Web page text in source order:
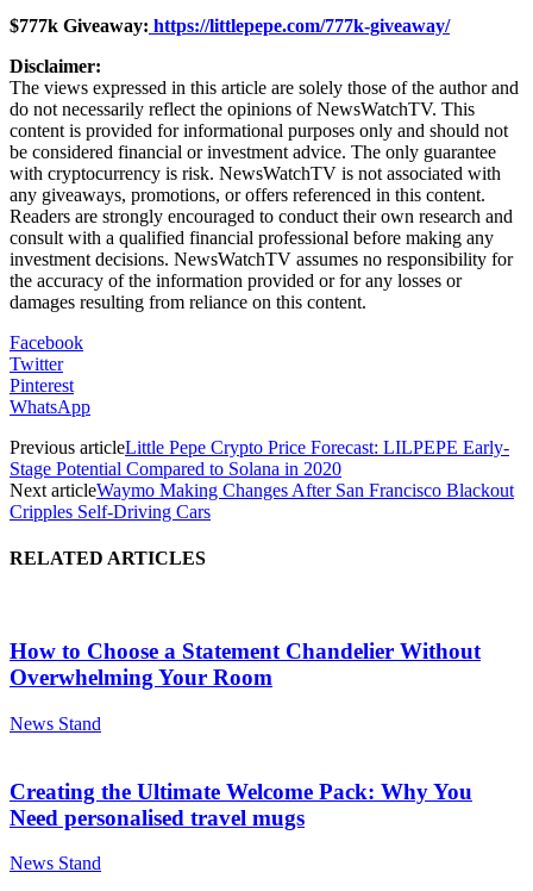
$777k Giveaway: https://littlepepe.com/777k-giveaway/
Disclaimer:
The views expressed in this article are solely those of the author and
do not necessarily reflect the opinions of NewsWatchTV. This
content is provided for informational purposes only and should not
be considered financial or investment advice. The only guarantee
with cryptocurrency is risk. NewsWatchTV is not associated with
any giveaways, promotions, or offers referenced in this content.
Readers are strongly encouraged to conduct their own research and
consult with a qualified financial professional before making any
investment decisions. NewsWatchTV assumes no responsibility for
the accuracy of the information provided or for any losses or
damages resulting from reliance on this content.
Facebook
Twitter
Pinterest
WhatsApp
Previous articleLittle Pepe Crypto Price Forecast: LILPEPE Early-
Stage Potential Compared to Solana in 2020
Next articleWaymo Making Changes After San Francisco Blackout
Cripples Self-Driving Cars
RELATED ARTICLES
How to Choose a Statement Chandelier Without
Overwhelming Your Room
News Stand
Creating the Ultimate Welcome Pack: Why You
Need personalised travel mugs
News Stand